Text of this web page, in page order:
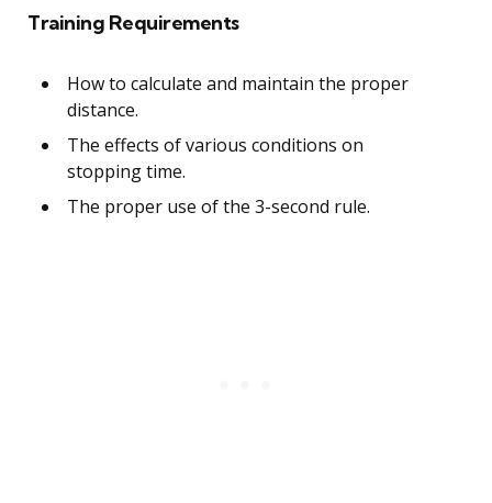
Training Requirements
How to calculate and maintain the proper
distance.
The effects of various conditions on
stopping time.
The proper use of the 3-second rule.